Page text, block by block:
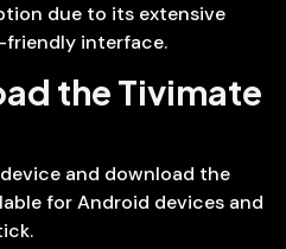
due to its extensive
friendly interface.
the Tivimate
and download the
for Android devices and